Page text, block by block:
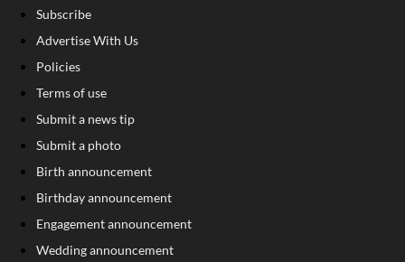
Subscribe
Advertise With Us
Policies
Terms of use
Submit a news tip
Submit a photo
Birth announcement
Birthday announcement
Engagement announcement
Wedding announcement